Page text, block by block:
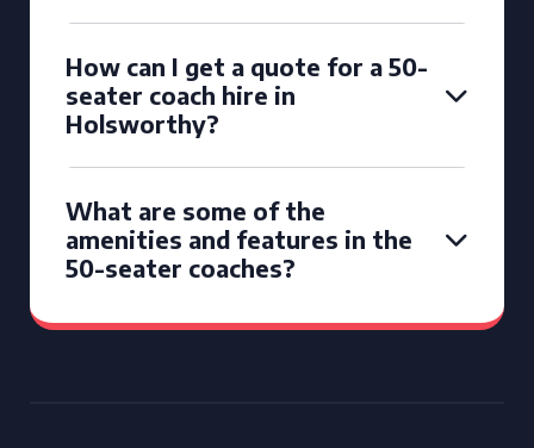
How can I get a quote for a 50-
seater coach hire in
Holsworthy?
What are some of the
amenities and features in the
50-seater coaches?